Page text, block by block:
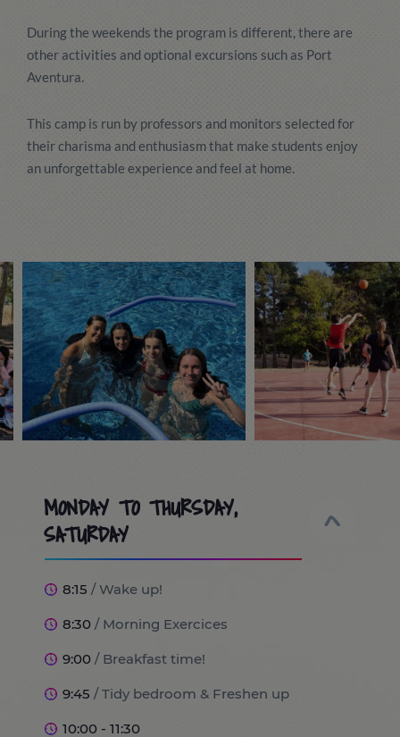
During the weekends the program is different, there are
other activities and optional excursions such as Port
Aventura.
This camp is run by professors and monitors selected for
their charisma and enthusiasm that make students enjoy
an unforgettable experience and feel at home.
MONDAY TO THURSDAY,
SATURDAY
8:15 / Wake up!
8:30 / Morning Exercices
9:00 / Breakfast time!
9:45 / Tidy bedroom & Freshen up
10:00 - 11:30